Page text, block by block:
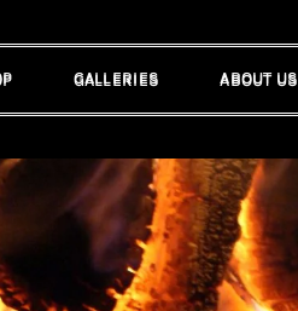
GALLERIES ABOUT US
GALLERIES ABOUT US